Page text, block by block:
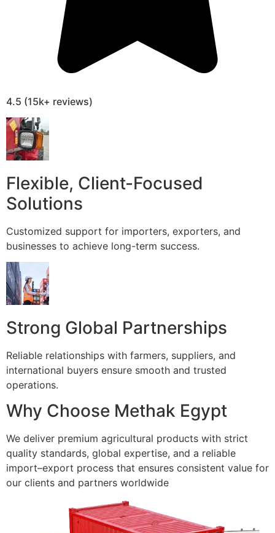
4.5 (15k+ reviews)
Flexible, Client-Focused
Solutions
Customized support for importers, exporters, and
businesses to achieve long-term success.
Strong Global Partnerships
Reliable relationships with farmers, suppliers, and
international buyers ensure smooth and trusted
operations.
Why Choose Methak Egypt
We deliver premium agricultural products with strict
quality standards, global expertise, and a reliable
import–export process that ensures consistent value for
our clients and partners worldwide